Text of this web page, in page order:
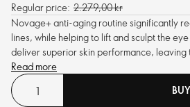
Regular price: 2.279,00 kr
Novage+ anti-aging routine significantly
lines, while helping to lift and sculpt the
deliver superior skin performance, leaving
Read more
BUY